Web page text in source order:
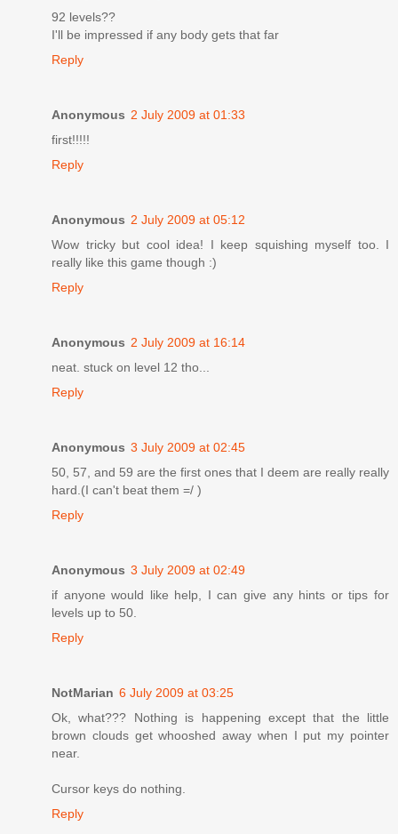
92 levels??
I'll be impressed if any body gets that far
Reply
Anonymous 2 July 2009 at 01:33
first!!!!!
Reply
Anonymous 2 July 2009 at 05:12
Wow tricky but cool idea! I keep squishing myself too. I
really like this game though :)
Reply
Anonymous 2 July 2009 at 16:14
neat. stuck on level 12 tho...
Reply
Anonymous 3 July 2009 at 02:45
50, 57, and 59 are the first ones that I deem are really really
hard.(I can't beat them =/ )
Reply
Anonymous 3 July 2009 at 02:49
if anyone would like help, I can give any hints or tips for
levels up to 50.
Reply
NotMarian 6 July 2009 at 03:25
Ok, what??? Nothing is happening except that the little
brown clouds get whooshed away when I put my pointer
near.
Cursor keys do nothing.
Reply